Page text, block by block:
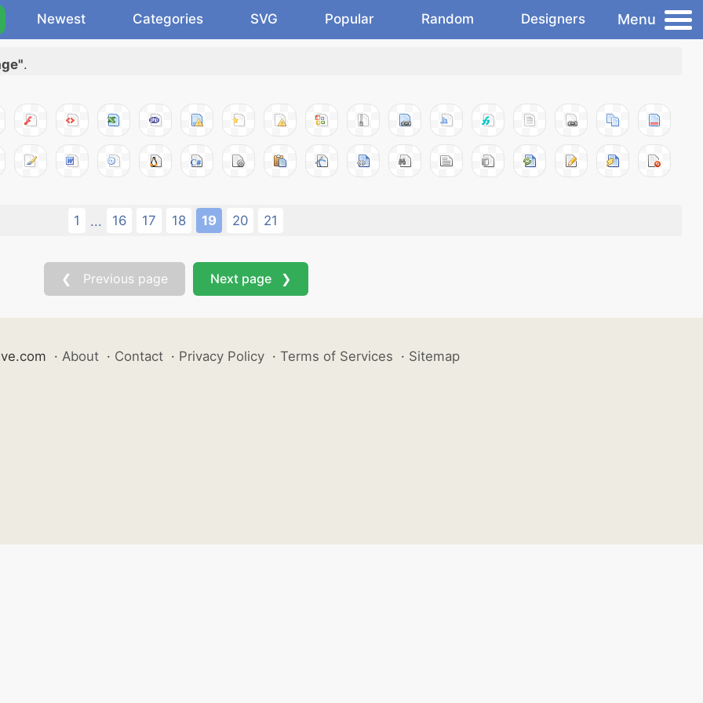
Newest Categories SVG Popular Random Designers Menu
.
1 ... 16 17 18 19 20 21
❮ Previous page Next page ❯
· About · Contact · Privacy Policy · Terms of Services · Sitemap